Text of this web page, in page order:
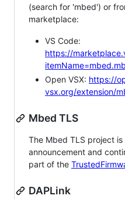
(search for 'mbed') or
marketplace:
VS Code:
https://
Open VSX: https://
vsx.org/extension/
Mbed TLS
The Mbed TLS project
announcement and
part of the
DAPLink